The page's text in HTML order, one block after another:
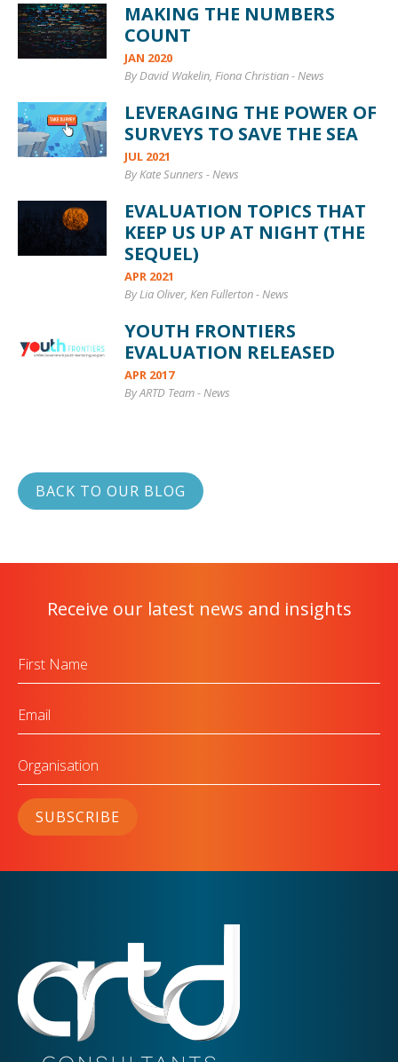
MAKING THE NUMBERS
COUNT
JAN 2020
By David Wakelin, Fiona Christian-News
LEVERAGING THE POWER OF
SURVEYS TO SAVE THE SEA
JUL 2021
By Kate Sunners -News
EVALUATION TOPICS THAT
KEEP US UP AT NIGHT (THE
SEQUEL)
APR 2021
By Lia Oliver, Ken Fullerton-News
YOUTH FRONTIERS
EVALUATION RELEASED
APR 2017
By ARTD Team-News
BACK TO OUR BLOG
Receive our latest news and insights
First
Name
Email
Organisation
SUBSCRIBE